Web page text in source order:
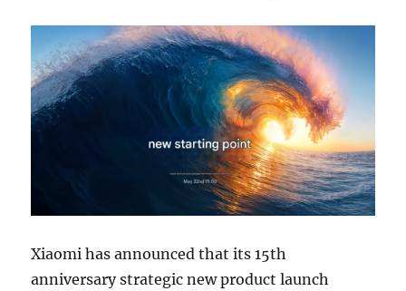
Xiaomi has announced that its 15th
anniversary strategic new product launch